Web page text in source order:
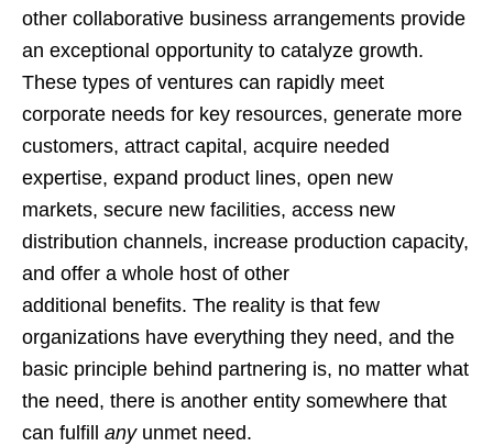
other collaborative business arrangements provide
an exceptional opportunity to catalyze growth.
These types of ventures can rapidly meet
corporate needs for key resources, generate more
customers, attract capital, acquire needed
expertise, expand product lines, open new
markets, secure new facilities, access new
distribution channels, increase production capacity,
and offer a whole host of other
additional benefits. The reality is that few
organizations have everything they need, and the
basic principle behind partnering is, no matter what
the need, there is another entity somewhere that
can fulfill anyunmet need.